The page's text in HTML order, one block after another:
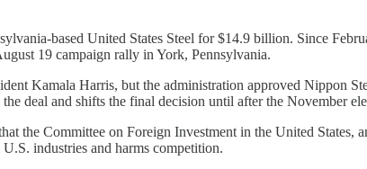
based United States Steel for $14.9 billion. Since
19 campaign rally in York, Pennsylvania.
Kamala Harris, but the administration approved Nippon
deal and shifts the final decision until after the November
the Committee on Foreign Investment in the United States,
industries and harms competition.